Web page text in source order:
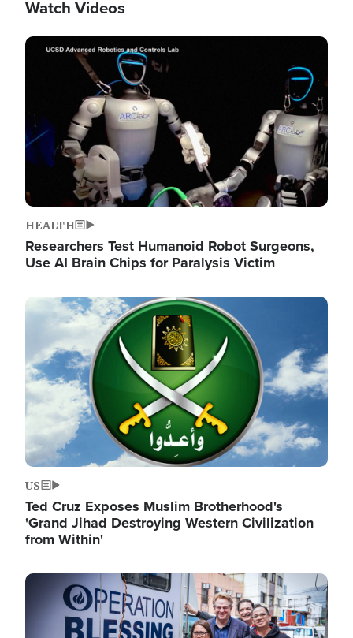
Watch Videos
Image
HEALTH
Researchers Test Humanoid Robot Surgeons,
Use AI Brain Chips for Paralysis Victim
Image
US
Ted Cruz Exposes Muslim Brotherhood's
'Grand Jihad Destroying Western Civilization
from Within'
Image